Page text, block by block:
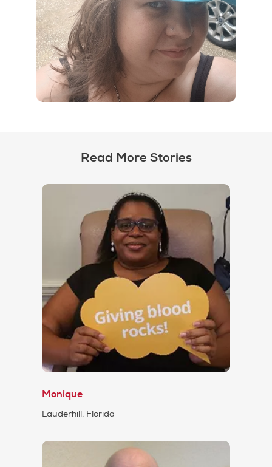
Read More Stories
Monique
Lauderhill, Florida